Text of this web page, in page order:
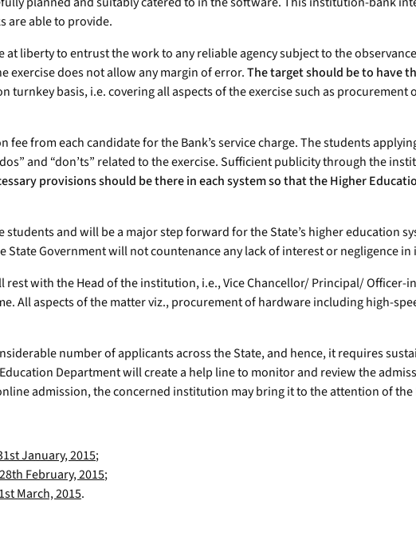
are able to provide.
liberty to entrust the work to any reliable agency subject to the
exercise does not allow any margin of error.The target should be to have
turnkey basis, i.e. covering all aspects of the exercise such as
fee from each candidate for the Bank’s service charge. The students
and “don’ts” related to the exercise. Sufficient publicity through the
provisions should be there in each system so that the Higher
and will be a major step forward for the State’s higher education
Government will not countenance any lack of interest or negligence
with the Head of the institution, i.e., Vice Chancellor/ Principal/ Officer-
All aspects of the matter viz., procurement of hardware including high-
number of applicants across the State, and hence, it requires
Department will create a help line to monitor and review the
admission, the concerned institution may bring it to the attention of the
January, 2015;
28th February, 2015;
March, 2015.